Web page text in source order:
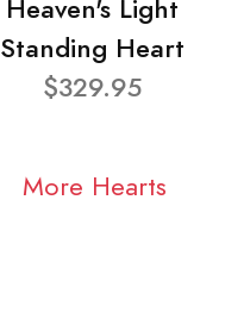
Heaven's Light
Standing Heart
$329.95
More Hearts